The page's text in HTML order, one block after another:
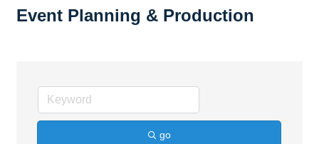
Event Planning & Production
go